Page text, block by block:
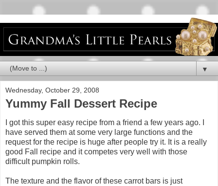
▼
Wednesday, October 29, 2008
Yummy Fall Dessert Recipe
I got this super easy recipe from a friend a few years ago. I
have served them at some very large functions and the
request for the recipe is huge after people try it. It is a really
good Fall recipe and it competes very well with those
difficult pumpkin rolls.
The texture and the flavor of these carrot bars is just